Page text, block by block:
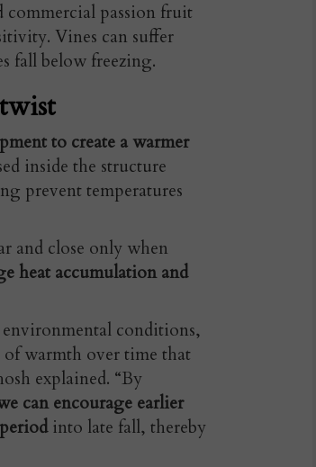
commercial passion fruit
Vines can suffer
fall below freezing.
to create a warmer
inside the structure
prevent temperatures
and close only when
heat accumulation and
conditions,
of warmth over time that
explained. “By
can encourage earlier
into late fall, thereby